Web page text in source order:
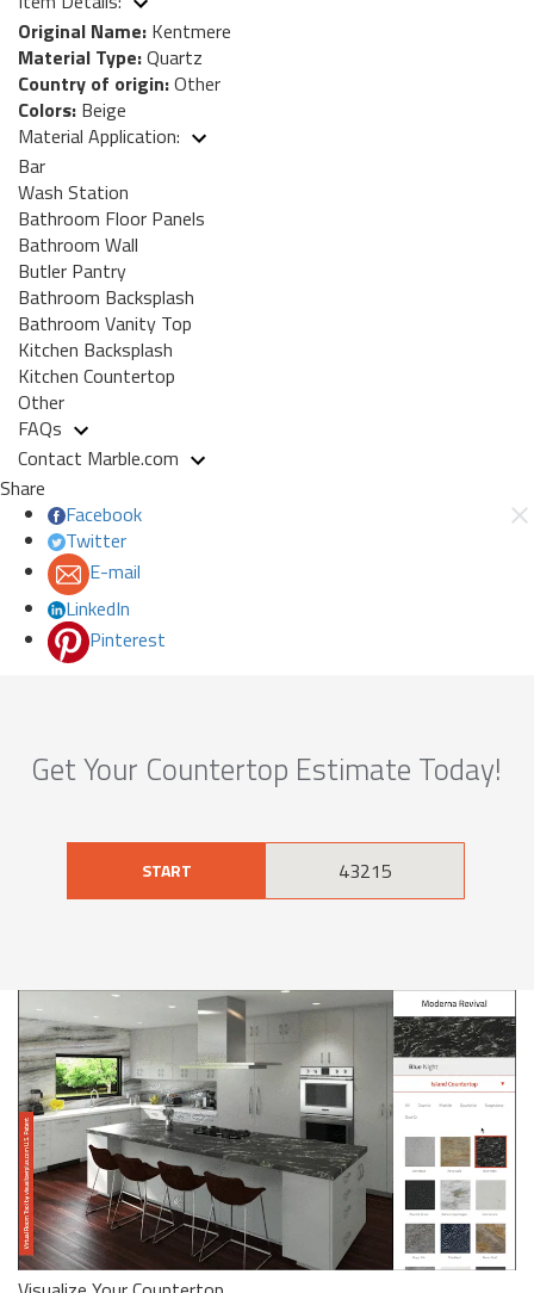
Original Name: Kentmere
Material Type:Quartz
Country of origin:Other
Colors: Beige
Material Application:
Bar
Wash Station
Bathroom Floor Panels
Bathroom Wall
Butler Pantry
Bathroom Backsplash
Bathroom Vanity Top
Kitchen Backsplash
Kitchen Countertop
Other
FAQs
Contact Marble.com
Share
Facebook
Twitter
E-mail
LinkedIn
Pinterest
Get Your Countertop Estimate Today!
START